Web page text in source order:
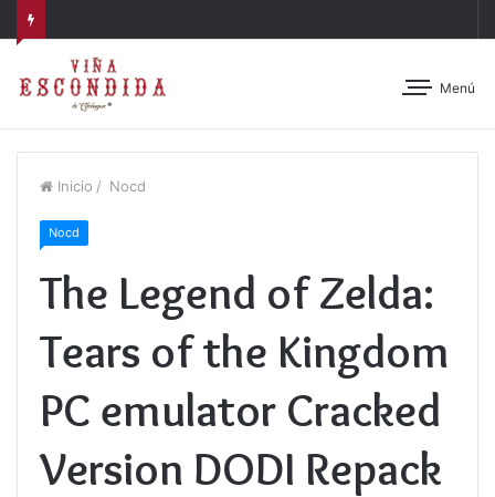
Menú
Inicio / Nocd
Nocd
The Legend of Zelda:
Tears of the Kingdom
PC emulator Cracked
Version DODI Repack